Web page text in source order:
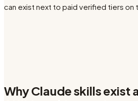
can exist next to paid verified tiers on
Why Claude skills exist